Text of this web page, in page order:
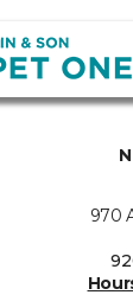
970